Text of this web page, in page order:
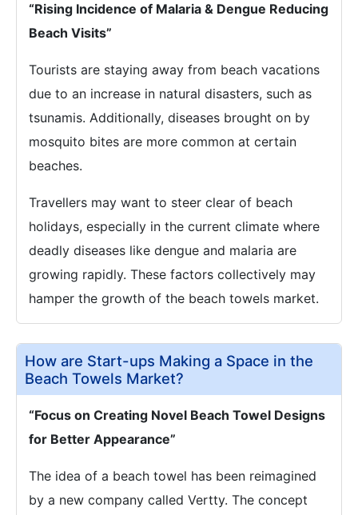
“Rising Incidence of Malaria & Dengue Reducing
Beach Visits”
Tourists are staying away from beach vacations
due to an increase in natural disasters, such as
tsunamis. Additionally, diseases brought on by
mosquito bites are more common at certain
beaches.
Travellers may want to steer clear of beach
holidays, especially in the current climate where
deadly diseases like dengue and malaria are
growing rapidly. These factors collectively may
hamper the growth of the beach towels market.
How are Start-ups Making a Space in the
Beach Towels Market?
“Focus on Creating Novel Beach Towel Designs
for Better Appearance”
The idea of a beach towel has been reimagined
by a new company called Vertty. The concept